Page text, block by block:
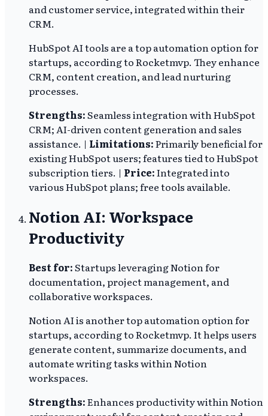
and customer service, integrated within their
CRM.
HubSpot AI tools are a top automation option for
startups, according to Rocketmvp. They enhance
CRM, content creation, and lead nurturing
processes.
Strengths:Seamless integration with HubSpot
CRM; AI-driven content generation and sales
assistance. | Limitations:Primarily beneficial for
existing HubSpot users; features tied to HubSpot
subscription tiers. | Price:Integrated into
various HubSpot plans; free tools available.
Notion AI: Workspace
Productivity
Best for:Startups leveraging Notion for
documentation, project management, and
collaborative workspaces.
Notion AI is another top automation option for
startups, according to Rocketmvp. It helps users
generate content, summarize documents, and
automate writing tasks within Notion
workspaces.
Strengths:Enhances productivity within Notion